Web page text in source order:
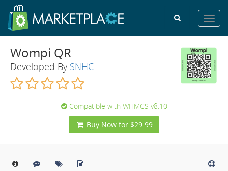
Wompi QR
Developed By SNHC
Compatible with WHMCS v8.10
Buy Now for $29.99